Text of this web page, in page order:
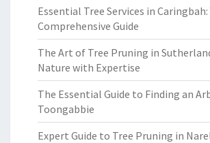
Essential Tree Services in Caringbah:
Comprehensive Guide
The Art of Tree Pruning in
Nature with Expertise
The Essential Guide to Finding an
Toongabbie
Expert Guide to Tree Pruning in